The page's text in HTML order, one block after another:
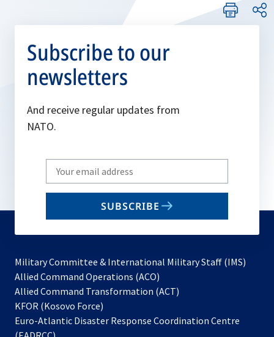
Subscribe to our
newsletters
And receive regular updates from
NATO.
Write
your
email
SUBSCRIBE
Military Committee & International Military Staff (IMS)
Allied Command Operations (ACO)
in
new
Allied Command Transformation (ACT)
a
KFOR (Kosovo Force)
in
Euro-Atlantic Disaster Response Coordination Centre